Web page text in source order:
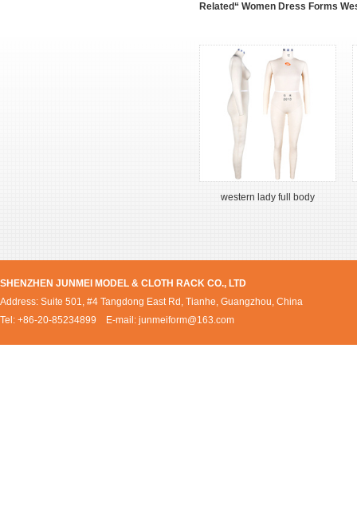
Related“ Women Dress Forms
western lady full body
SHENZHEN JUNMEI MODEL & CLOTH RACK CO., LTD
Address: Suite 501, #4 Tangdong East Rd, Tianhe, Guangzhou, China
Tel: +86-20-85234899 E-mail: junmeiform@163.com